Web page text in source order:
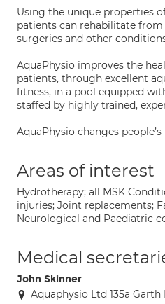
Using the unique properties
patients can rehabilitate
surgeries and other
AquaPhysio improves the
patients, through excellent
fitness, in a pool equipped
staffed by highly trained,
AquaPhysio changes
Areas of interest
Hydrotherapy; all MSK
injuries; Joint replacements;
Neurological and Paediatric
Medical
John Skinner
Aquaphysio Ltd 135a